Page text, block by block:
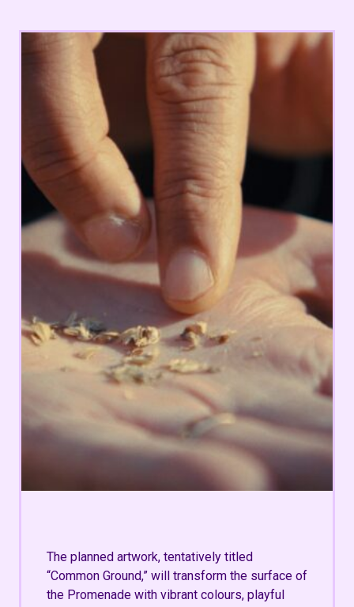
The planned artwork, tentatively titled
“Common Ground,” will transform the surface of
the Promenade with vibrant colours, playful